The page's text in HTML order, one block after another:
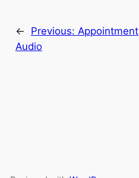
← Previous: Appointment
Audio